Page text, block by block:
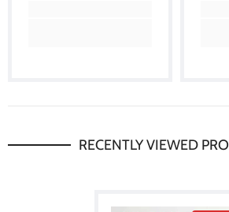
RECENTLY VIEWED